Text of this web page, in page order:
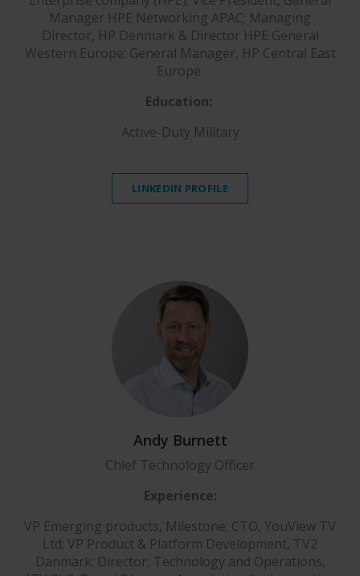
Manager HPE Networking APAC; Managing
Director, HP Denmark & Director HPE General
Western Europe; General Manager, HP Central East
Europe.
Education:
Active-Duty Military
LINKEDIN PROFILE
Andy Burnett
Chief Technology Officer
Experience:
VP Emerging products, Milestone; CTO, YouView TV
Ltd; VP Product & Platform Development, TV2
Danmark; Director, Technology and Operations,